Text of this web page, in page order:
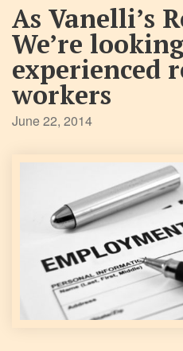
As Vanelli’s
We’re
experienced
workers
June 22, 2014